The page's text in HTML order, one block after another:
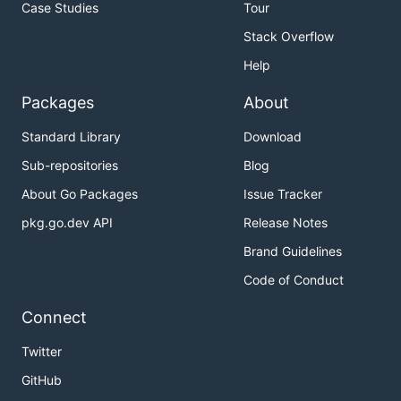
Case Studies
Tour
Stack Overflow
Help
Packages
Standard Library
Sub-repositories
About Go Packages
pkg.go.dev API
About
Download
Blog
Issue Tracker
Release Notes
Brand Guidelines
Code of Conduct
Connect
Twitter
GitHub